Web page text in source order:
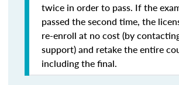
twice in order to pass. If the
passed the second time, the
re-enroll at no cost (by
support) and retake the entire
including the final.